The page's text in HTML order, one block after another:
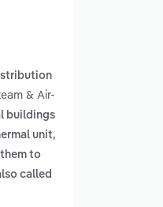
& Air-
buildings
unit,
to
called